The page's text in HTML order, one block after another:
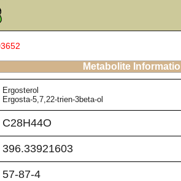
Metabolite
Ergosterol
Ergosta-5,7,22-trien-3beta-ol
C28H44O
396.33921603
57-87-4